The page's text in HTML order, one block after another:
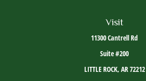
Visit
11300 Cantrell Rd
Suite #200
LITTLE ROCK, AR72212